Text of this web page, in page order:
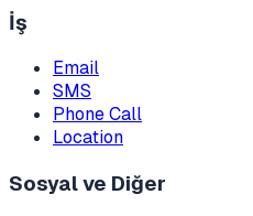
İş
Email
SMS
Phone Call
Location
Sosyal ve Diğer